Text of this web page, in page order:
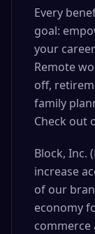
Every
goal:
your
Remote
off,
family
Check out
Block, Inc.
increase
of our
economy
commerce